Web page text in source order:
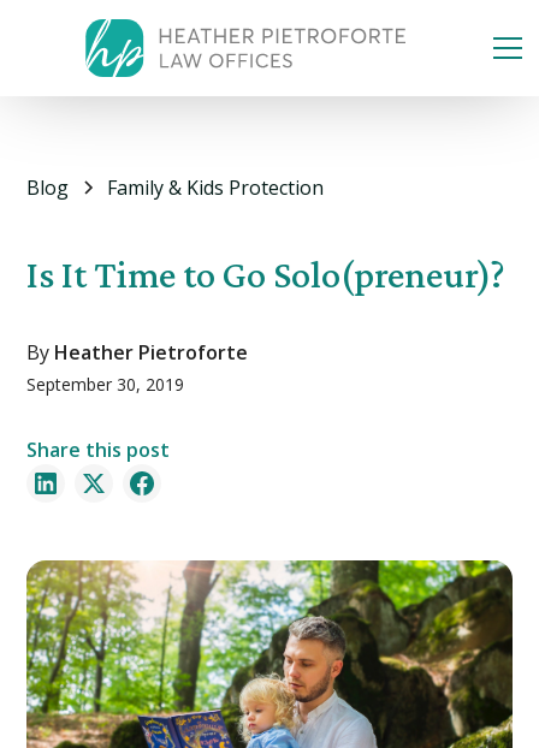
Blog Family & Kids Protection
Is It Time to Go Solo(preneur)?
By Heather Pietroforte
September 30, 2019
Share this post